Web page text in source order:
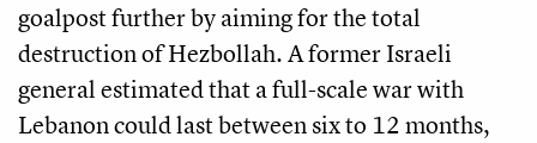
goalpost further by aiming for the total
destruction of Hezbollah. A former Israeli
general estimated that a full-scale war with
Lebanon could last between six to 12 months,